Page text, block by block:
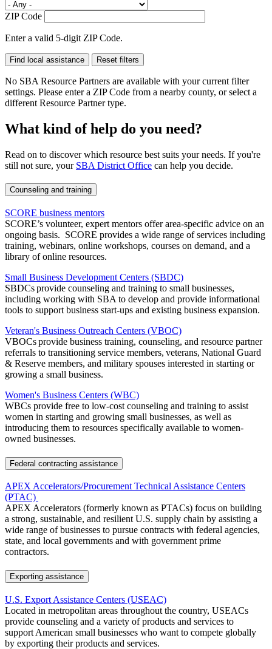
ZIP Code
Enter a valid 5-digit ZIP Code.
No SBA Resource Partners are available with your current filter
settings. Please enter a ZIP Code from a nearby county, or select a
different Resource Partner type.
What kind of help do you need?
Read on to discover which resource best suits your needs. If you're
still not sure, your SBA District Office can help you decide.
Counseling and training
SCORE business mentors
SCORE’s volunteer, expert mentors offer area-specific advice on an
ongoing basis. SCORE provides a wide range of services including
training, webinars, online workshops, courses on demand, and a
library of online resources.
Small Business Development Centers (SBDC)
SBDCs provide counseling and training to small businesses,
including working with SBA to develop and provide informational
tools to support business start-ups and existing business expansion.
Veteran's Business Outreach Centers (VBOC)
VBOCs provide business training, counseling, and resource partner
referrals to transitioning service members, veterans, National Guard
& Reserve members, and military spouses interested in starting or
growing a small business.
Women's Business Centers (WBC)
WBCs provide free to low-cost counseling and training to assist
women in starting and growing small businesses, as well as
introducing them to resources specifically available to women-
owned businesses.
Federal contracting assistance
APEX Accelerators/Procurement Technical Assistance Centers
(PTAC)
APEX Accelerators (formerly known as PTACs) focus on building
a strong, sustainable, and resilient U.S. supply chain by assisting a
wide range of businesses to pursue contracts with federal agencies,
state, and local governments and with government prime
contractors.
Exporting assistance
U.S. Export Assistance Centers (USEAC)
Located in metropolitan areas throughout the country, USEACs
provide counseling and a variety of products and services to
support American small businesses who want to compete globally
by exporting their products and services.